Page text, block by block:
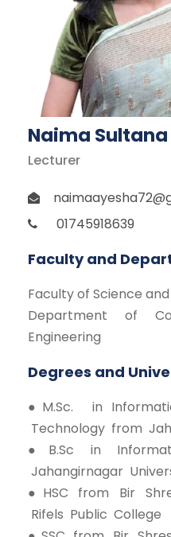
Naima
Lecturer
01745918639
Faculty and
Faculty of Science
Department of
Engineering
Degrees and
● M.Sc. in
Technology from
● B.Sc in
Jahangirnagar
● HSC from Bir
Rifels Public College